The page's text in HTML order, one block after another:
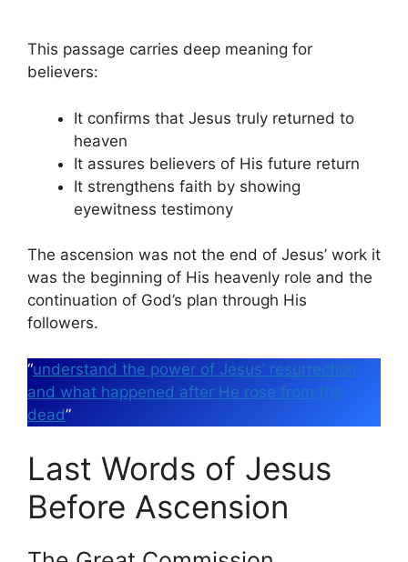
This passage carries deep meaning for
believers:
It confirms that Jesus truly returned to
heaven
It assures believers of His future return
It strengthens faith by showing
eyewitness testimony
The ascension was not the end of Jesus’ work it
was the beginning of His heavenly role and the
continuation of God’s plan through His
followers.
“understand the power of Jesus’ resurrection
and what happened after He rose from the
dead”
Last Words of Jesus
Before Ascension